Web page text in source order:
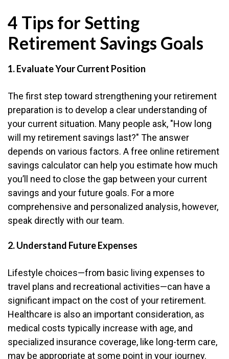
4 Tips for Setting
Retirement Savings Goals
1. Evaluate Your Current Position
The first step toward strengthening your retirement
preparation is to develop a clear understanding of
your current situation. Many people ask, "How long
will my retirement savings last?" The answer
depends on various factors. A free online retirement
savings calculator can help you estimate how much
you’ll need to close the gap between your current
savings and your future goals. For a more
comprehensive and personalized analysis, however,
speak directly with our team.
2. Understand Future Expenses
Lifestyle choices—from basic living expenses to
travel plans and recreational activities—can have a
significant impact on the cost of your retirement.
Healthcare is also an important consideration, as
medical costs typically increase with age, and
specialized insurance coverage, like long-term care,
may be appropriate at some point in your journey.